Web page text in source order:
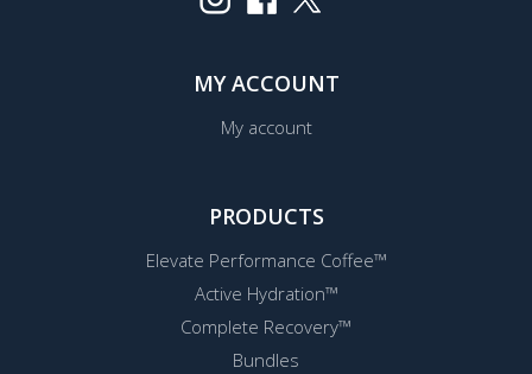
MY ACCOUNT
My account
PRODUCTS
Elevate Performance Coffee™
Active Hydration™
Complete Recovery™
Bundles